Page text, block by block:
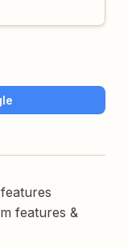
features &